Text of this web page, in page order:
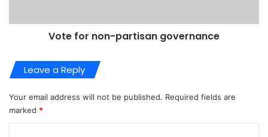
Vote for non-partisan governance
Leave a Reply
Your email address will not be published. Required fields are
marked *